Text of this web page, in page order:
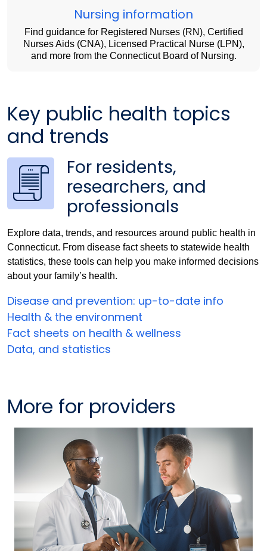
Nursing information
Find guidance for Registered Nurses (RN), Certified
Nurses Aids (CNA), Licensed Practical Nurse (LPN),
and more from the Connecticut Board of Nursing.
Key public health topics
and trends
For residents,
researchers, and
professionals
Explore data, trends, and resources around public health in
Connecticut. From disease fact sheets to statewide health
statistics, these tools can help you make informed decisions
about your family’s health.
Disease and prevention: up-to-date info
Health & the environment
Fact sheets on health & wellness
Data, and statistics
More for providers